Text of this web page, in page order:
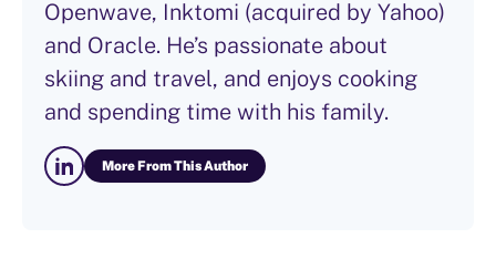
Openwave, Inktomi (acquired by Yahoo)
and Oracle. He’s passionate about
skiing and travel, and enjoys cooking
and spending time with his family.
More From This Author